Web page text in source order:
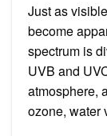
Just as
become
spectrum is
UVB and
atmosphere,
ozone, water